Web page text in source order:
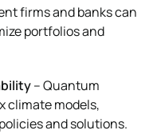
firms and banks can
portfolios and
– Quantum
climate models,
and solutions.